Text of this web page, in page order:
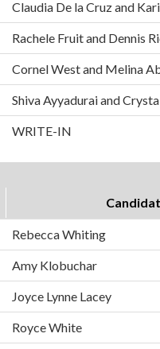
Claudia De la Cruz and
Rachele Fruit and Dennis
Cornel West and Melina
Shiva Ayyadurai and
WRITE-IN
Rebecca Whiting
Amy Klobuchar
Joyce Lynne Lacey
Royce White